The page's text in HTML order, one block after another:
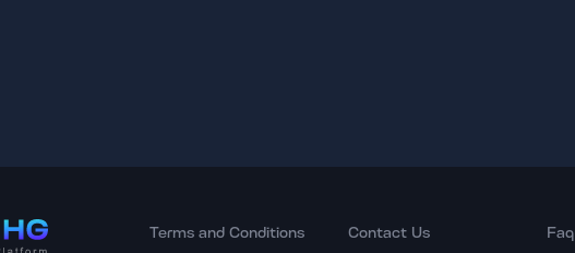
Terms and Conditions Contact Us Faq